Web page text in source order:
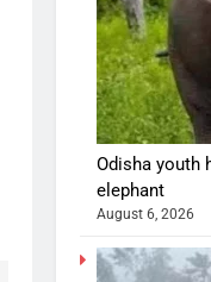
Odisha youth
elephant
August 6, 2026